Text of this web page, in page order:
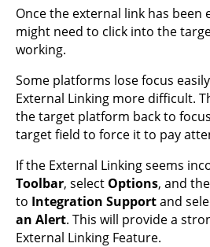
Once the external link has been
might need to click into the
working.
Some platforms lose focus
External Linking more difficult.
the target platform back to
target field to force it to pay
If the External Linking seems
Toolbar, select Options, and
to Integration Supportand
an Alert. This will provide a
External Linking Feature.